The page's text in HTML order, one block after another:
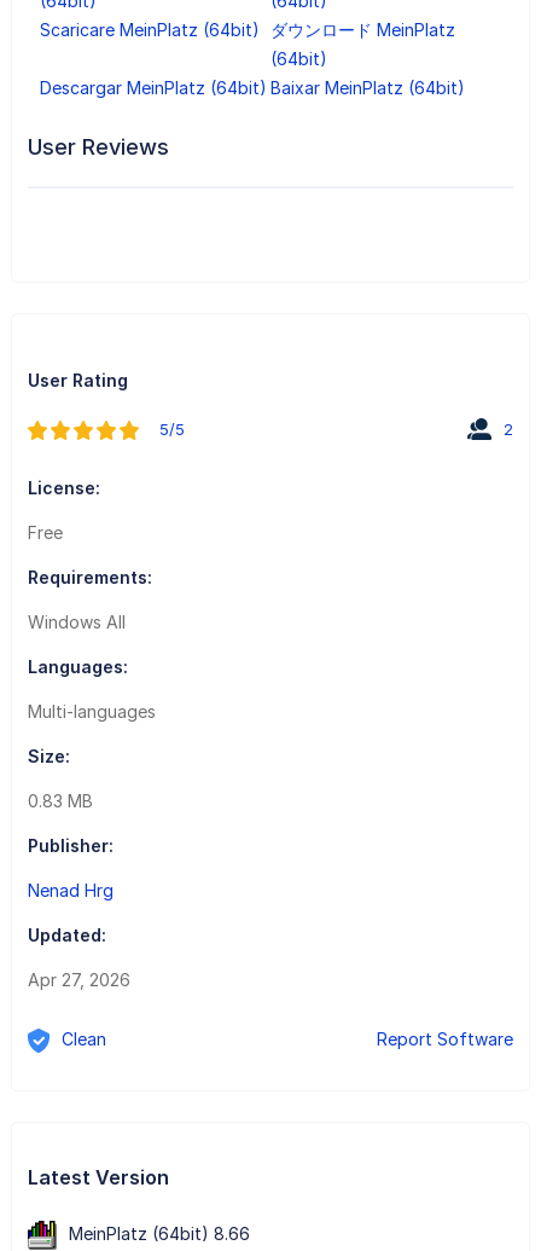
Scaricare MeinPlatz (64bit)
ダウンロード MeinPlatz
(64bit)
Descargar MeinPlatz (64bit) Baixar MeinPlatz (64bit)
User Reviews
User Rating
5/5 2
License:
Free
Requirements:
Windows All
Languages:
Multi-languages
Size:
0.83 MB
Publisher:
Nenad Hrg
Updated:
Apr 27, 2026
Clean Report Software
Latest Version
MeinPlatz (64bit) 8.66